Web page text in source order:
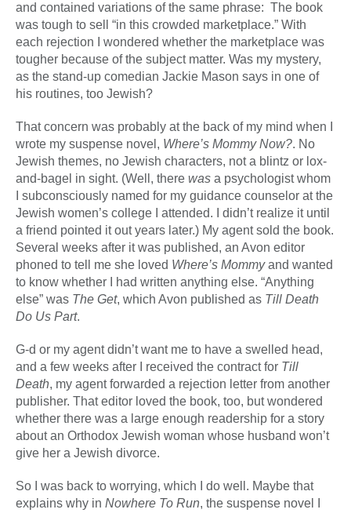
and contained variations of the same phrase: The book
was tough to sell “in this crowded marketplace.” With
each rejection I wondered whether the marketplace was
tougher because of the subject matter. Was my mystery,
as the stand-up comedian Jackie Mason says in one of
his routines, too Jewish?
That concern was probably at the back of my mind when I
wrote my suspense novel, Where’s Mommy Now?. No
Jewish themes, no Jewish characters, not a blintz or lox-
and-bagel in sight. (Well, there was a psychologist whom
I subconsciously named for my guidance counselor at the
Jewish women’s college I attended. I didn’t realize it until
a friend pointed it out years later.) My agent sold the book.
Several weeks after it was published, an Avon editor
phoned to tell me she loved Where’s Mommyand wanted
to know whether I had written anything else. “Anything
else” was The Get, which Avon published as Till Death
Do Us Part.
G-d or my agent didn’t want me to have a swelled head,
and a few weeks after I received the contract for Till
Death, my agent forwarded a rejection letter from another
publisher. That editor loved the book, too, but wondered
whether there was a large enough readership for a story
about an Orthodox Jewish woman whose husband won’t
give her a Jewish divorce.
So I was back to worrying, which I do well. Maybe that
explains why in Nowhere To Run, the suspense novel I